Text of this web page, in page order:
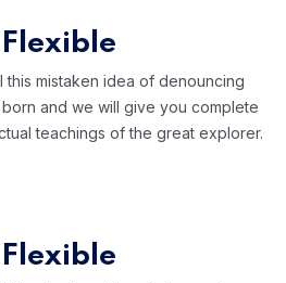
mistaken idea of denouncing
and we will give you complete
teachings of the great explorer.